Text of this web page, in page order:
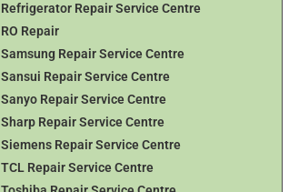
Refrigerator Repair Service Centre
RO Repair
Samsung Repair Service Centre
Sansui Repair Service Centre
Sanyo Repair Service Centre
Sharp Repair Service Centre
Siemens Repair Service Centre
TCL Repair Service Centre